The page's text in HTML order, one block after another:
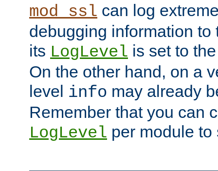
mod_ssl can log
debugging information to
its LogLevel is set to
On the other hand, on a
level info may already
Remember that you can
LogLevel per module